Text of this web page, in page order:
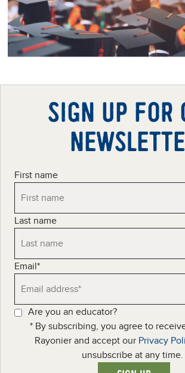
SIGN UP FOR
First name
Last name
Email*
Are you an educator?
* By subscribing, you agree to
Rayonier and accept our Privacy
unsubscribe at any time.